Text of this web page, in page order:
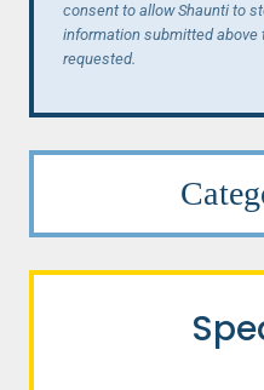
consent to allow Shaunti to
information submitted above
requested.